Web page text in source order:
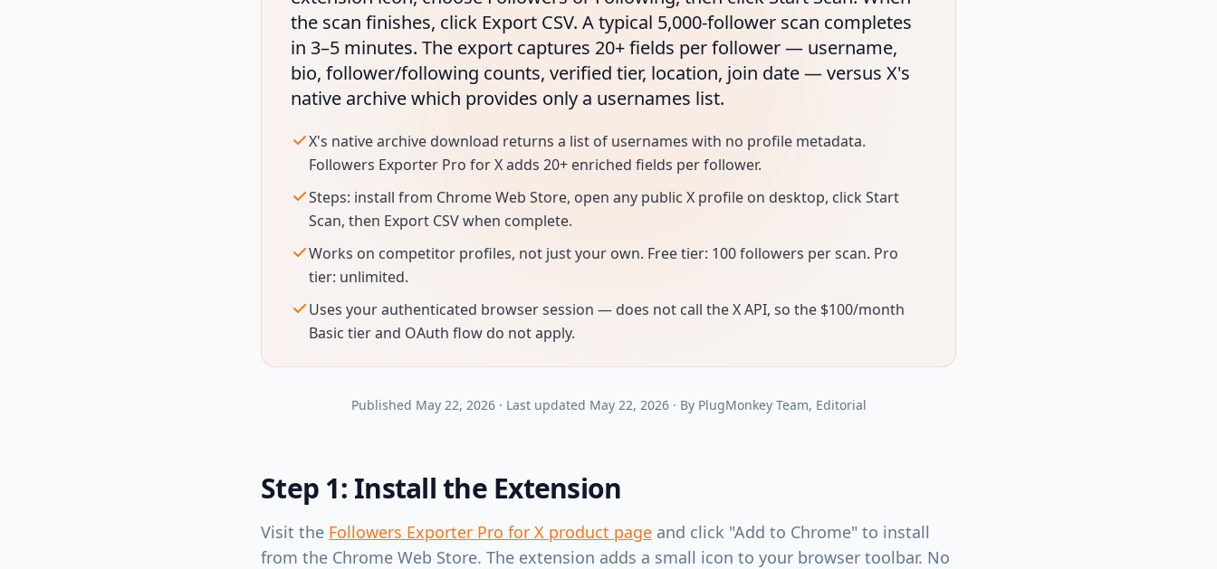
the scan finishes, click Export CSV. A typical 5,000-follower scan completes
in 3–5 minutes. The export captures 20+ fields per follower — username,
bio, follower/following counts, verified tier, location, join date — versus X's
native archive which provides only a usernames list.
X's native archive download returns a list of usernames with no profile metadata.
Followers Exporter Pro for X adds 20+ enriched fields per follower.
Steps: install from Chrome Web Store, open any public X profile on desktop, click Start
Scan, then Export CSV when complete.
Works on competitor profiles, not just your own. Free tier: 100 followers per scan. Pro
tier: unlimited.
Uses your authenticated browser session — does not call the X API, so the $100/month
Basic tier and OAuth flow do not apply.
Published May 22, 2026· Last updated May 22, 2026· By PlugMonkey Team, Editorial
Step 1: Install the Extension
Visit the Followers Exporter Pro for X product page and click "Add to Chrome" to install
from the Chrome Web Store. The extension adds a small icon to your browser toolbar. No